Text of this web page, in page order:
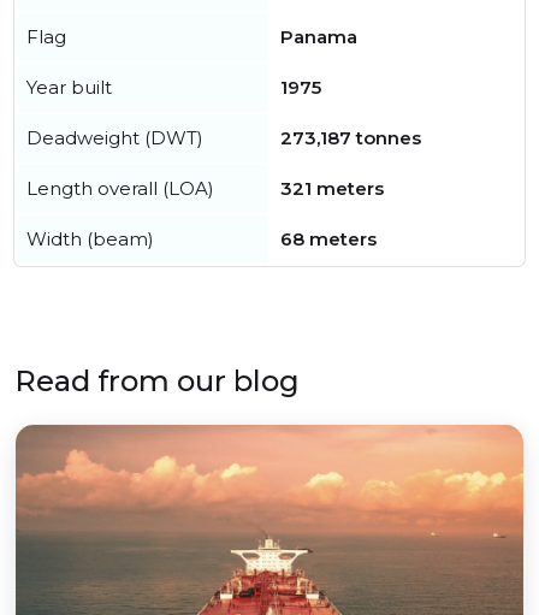
Flag Panama
Year built 1975
Deadweight (DWT) 273,187 tonnes
Length overall (LOA) 321 meters
Width (beam) 68 meters
Read from our blog